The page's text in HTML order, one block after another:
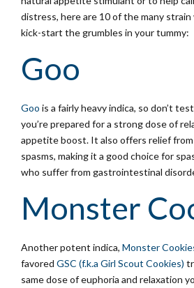
distress, here are 10 of the many
kick-start the grumbles in your tummy:
Goo
Goo is a fairly heavy indica, so don’t
you’re prepared for a strong dose of
appetite boost. It also offers relief
spasms, making it a good choice for
who suffer from gastrointestinal
Monster
Another potent indica, Monster
favored GSC (f.k.a Girl Scout Cookies)
same dose of euphoria and relaxation